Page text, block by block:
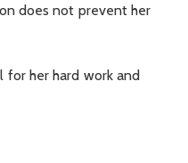
does not prevent her
for her hard work and